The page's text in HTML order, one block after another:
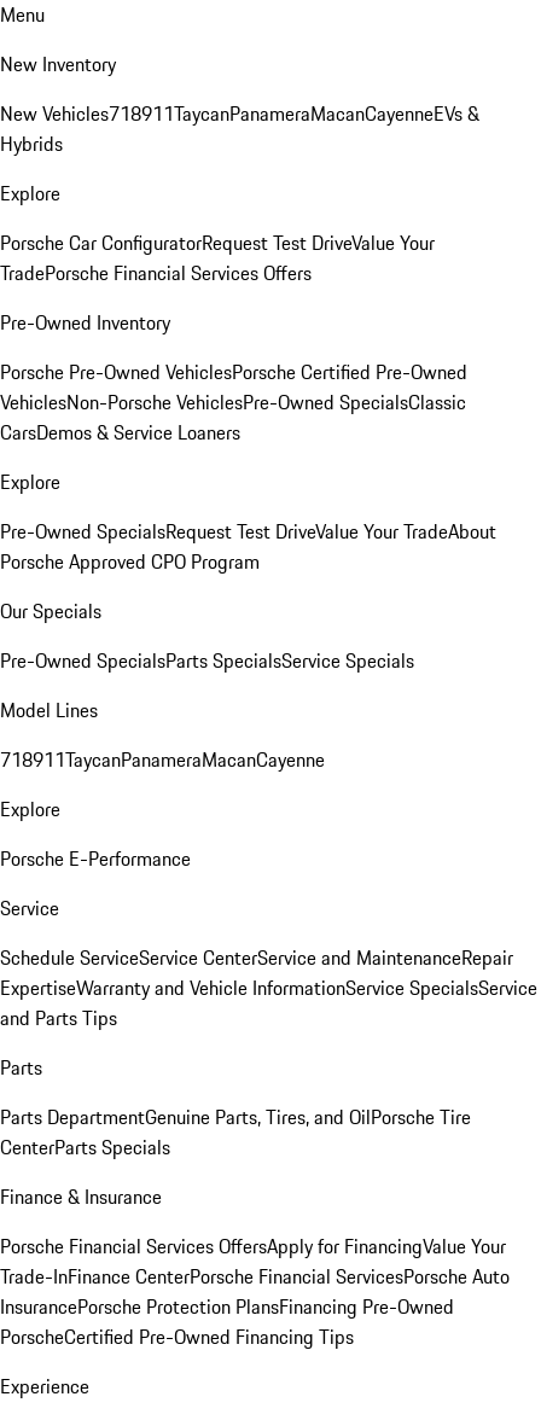
Menu
New Inventory
New Vehicles718911TaycanPanameraMacanCayenneEVs &
Hybrids
Explore
Porsche Car ConfiguratorRequest Test DriveValue Your
TradePorsche Financial Services Offers
Pre-Owned Inventory
Porsche Pre-Owned VehiclesPorsche Certified Pre-Owned
VehiclesNon-Porsche VehiclesPre-Owned SpecialsClassic
CarsDemos & Service Loaners
Explore
Pre-Owned SpecialsRequest Test DriveValue Your TradeAbout
Porsche Approved CPO Program
Our Specials
Pre-Owned SpecialsParts SpecialsService Specials
Model Lines
718911TaycanPanameraMacanCayenne
Explore
Porsche E-Performance
Service
Schedule ServiceService CenterService and MaintenanceRepair
ExpertiseWarranty and Vehicle InformationService SpecialsService
and Parts Tips
Parts
Parts DepartmentGenuine Parts, Tires, and OilPorsche Tire
CenterParts Specials
Finance & Insurance
Porsche Financial Services OffersApply for FinancingValue Your
Trade-InFinance CenterPorsche Financial ServicesPorsche Auto
InsurancePorsche Protection PlansFinancing Pre-Owned
PorscheCertified Pre-Owned Financing Tips
Experience